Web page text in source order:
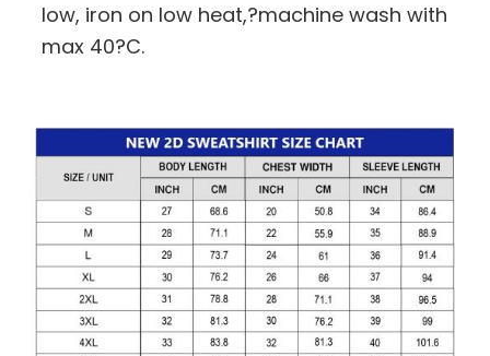
low, iron on low heat,?machine wash with
max 40?C.